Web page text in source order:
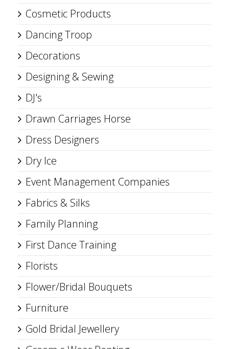
Cosmetic Products
Dancing Troop
Decorations
Designing & Sewing
DJ's
Drawn Carriages Horse
Dress Designers
Dry Ice
Event Management Companies
Fabrics & Silks
Family Planning
First Dance Training
Florists
Flower/Bridal Bouquets
Furniture
Gold Bridal Jewellery